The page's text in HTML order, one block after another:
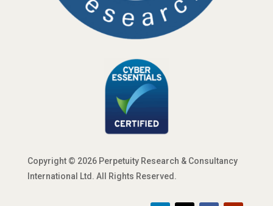
Copyright © 2026 Perpetuity Research & Consultancy
International Ltd. All Rights Reserved.